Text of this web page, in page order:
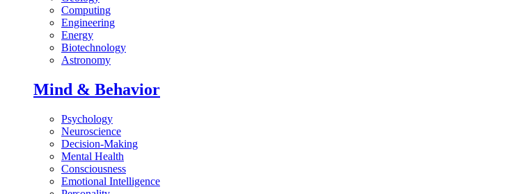
Computing
Engineering
Energy
Biotechnology
Astronomy
Mind & Behavior
Psychology
Neuroscience
Decision-Making
Mental Health
Consciousness
Emotional Intelligence